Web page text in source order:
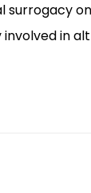
surrogacy
in